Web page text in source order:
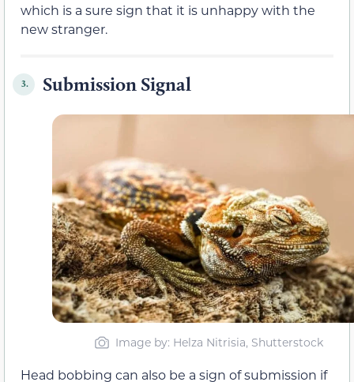
which is a sure sign that it is unhappy with the
new stranger.
3. Submission Signal
Image by: Helza Nitrisia, Shutterstock
Head bobbing can also be a sign of submission if